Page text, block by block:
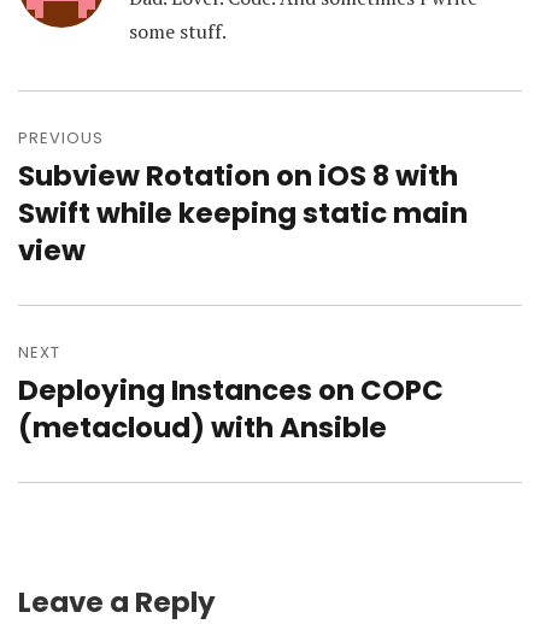
some stuff.
navigation
PREVIOUS
Previous
post:
Subview Rotation on iOS 8 with
Swift while keeping static main
view
NEXT
Next
post:
Deploying Instances on COPC
(metacloud) with Ansible
Leave a Reply